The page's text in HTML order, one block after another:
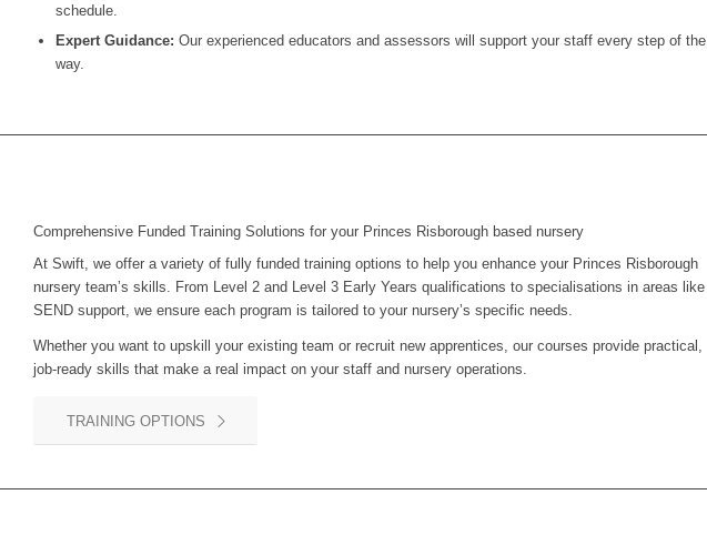
schedule.
Expert Guidance: Our experienced educators and assessors will support your staff every step of the
way.
Comprehensive Funded Training Solutions for your Princes Risborough based nursery
At Swift, we offer a variety of fully funded training options to help you enhance your Princes Risborough
nursery team’s skills. From Level 2 and Level 3 Early Years qualifications to specialisations in areas like
SEND support, we ensure each program is tailored to your nursery’s specific needs.
Whether you want to upskill your existing team or recruit new apprentices, our courses provide practical,
job-ready skills that make a real impact on your staff and nursery operations.
TRAINING OPTIONS